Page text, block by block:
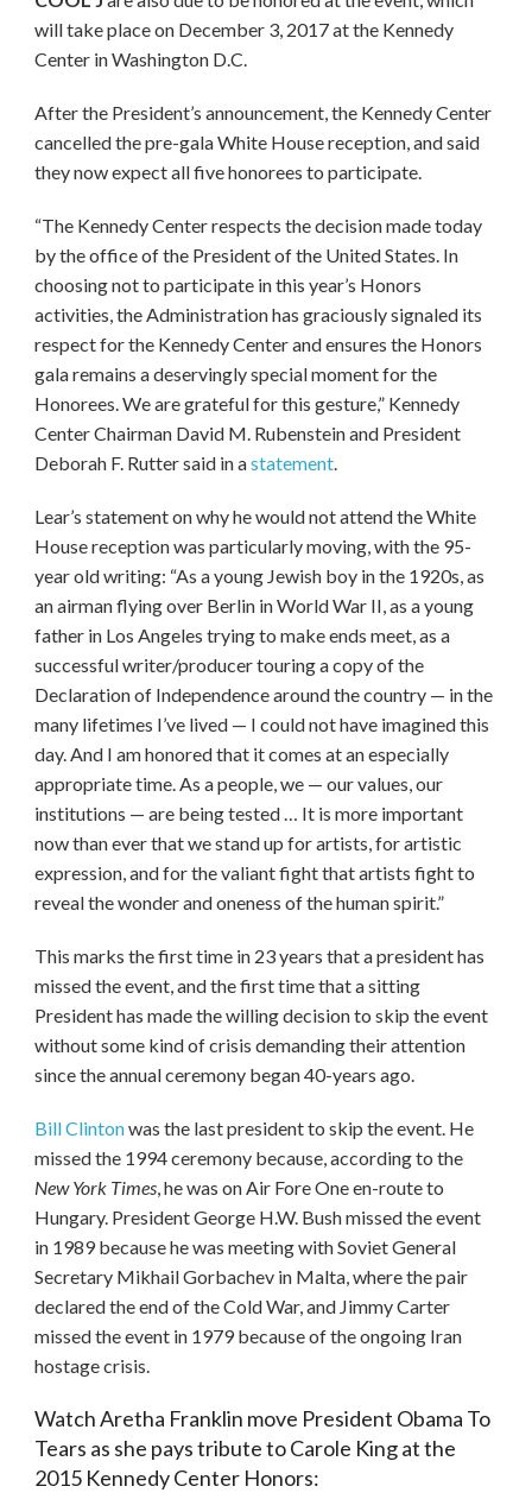
will take place on December 3, 2017 at the Kennedy
Center in Washington D.C.
After the President’s announcement, the Kennedy Center
cancelled the pre-gala White House reception, and said
they now expect all five honorees to participate.
“The Kennedy Center respects the decision made today
by the office of the President of the United States. In
choosing not to participate in this year’s Honors
activities, the Administration has graciously signaled its
respect for the Kennedy Center and ensures the Honors
gala remains a deservingly special moment for the
Honorees. We are grateful for this gesture,” Kennedy
Center Chairman David M. Rubenstein and President
Deborah F. Rutter said in astatement.
Lear’s statement on why he would not attend the White
House reception was particularly moving, with the 95-
year old writing: “As a young Jewish boy in the 1920s, as
an airman flying over Berlin in World War II, as a young
father in Los Angeles trying to make ends meet, as a
successful writer/producer touring a copy of the
Declaration of Independence around the country — in the
many lifetimes I’ve lived — I could not have imagined this
day. And I am honored that it comes at an especially
appropriate time. As a people, we — our values, our
institutions — are being tested … It is more important
now than ever that we stand up for artists, for artistic
expression, and for the valiant fight that artists fight to
reveal the wonder and oneness of the human spirit.”
This marks the first time in 23 years that a president has
missed the event, and the first time that a sitting
President has made the willing decision to skip the event
without some kind of crisis demanding their attention
since the annual ceremony began 40-years ago.
Bill Clintonwas the last president to skip the event. He
missed the 1994 ceremony because, according to the
New York Times, he was on Air Fore One en-route to
Hungary. President George H.W. Bush missed the event
in 1989 because he was meeting with Soviet General
Secretary Mikhail Gorbachev in Malta, where the pair
declared the end of the Cold War, and Jimmy Carter
missed the event in 1979 because of the ongoing Iran
hostage crisis.
Watch Aretha Franklin move President Obama To
Tears as she pays tribute to Carole King at the
2015 Kennedy Center Honors: